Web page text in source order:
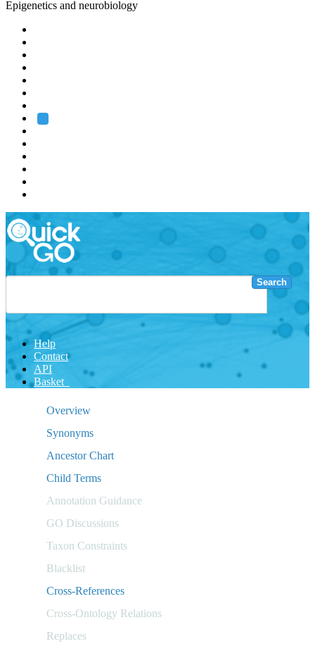
Epigenetics and neurobiology
Search
Help
Contact
API
Basket
Overview
Synonyms
Ancestor Chart
Child Terms
Annotation Guidance
GO Discussions
Taxon Constraints
Blacklist
Cross-References
Cross-Ontology Relations
Replaces